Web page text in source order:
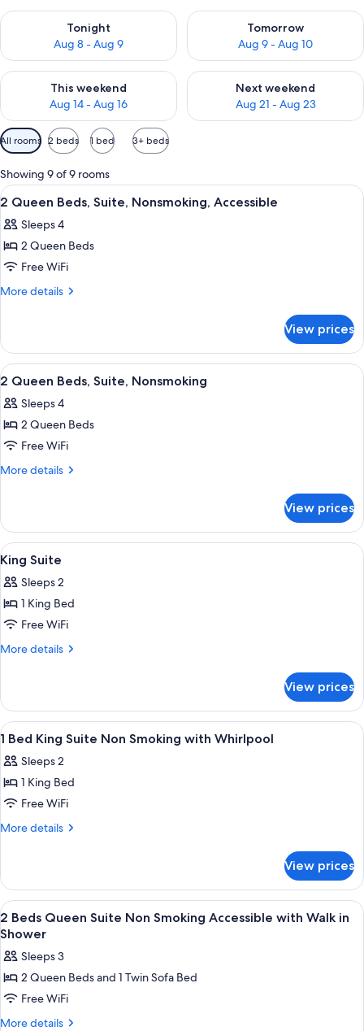
Tonight
Aug 8 - Aug 9
Check availability for tonight Aug 8 - Aug 9
Tomorrow
Aug 9 - Aug 10
Check availability for
This weekend
Aug 14 - Aug 16
Check availability for this weekend Aug 14 - Aug 16
Next weekend
Aug 21 - Aug 23
Check availability for next
Available
filters
for
rooms
All rooms 2 beds 1 bed 3+ beds
Showing 9 of 9 rooms
View
all
photos
for
2
Queen
Nonsmoking,
Accessible
A hotel room with two beds, a TV, a
5
2 Queen Beds, Suite, Nonsmoking, Accessible
Sleeps 4
2 Queen Beds
Free WiFi
More details
More
Queen
Beds,
Suite,
Accessible
View prices
View
all
photos
for
2
Queen
Nonsmoking
A hotel room with two beds, a TV, a
9
2 Queen Beds, Suite, Nonsmoking
Sleeps 4
2 Queen Beds
Free WiFi
More details
More
Queen
Beds,
Suite,
Nonsmoking
View prices
View
all
photos
for
King
Suite
A hotel reception area with multiple
2
King Suite
Sleeps 2
1 King Bed
Free WiFi
More details
More
Suite
View prices
View
all
photos
for
1
Bed
Non
Smoking
with
Whirlpool
A hotel room with a large bed, a
6
1 Bed King Suite Non Smoking with Whirlpool
Sleeps 2
1 King Bed
Free WiFi
More details
More
Bed
King
Suite
Non
with
Whirlpool
View prices
View
all
photos
for
2
Beds
Queen
A hotel room with a desk, chair, bed,
4
2 Beds Queen Suite Non Smoking Accessible with Walk in
Shower
Sleeps 3
2 Queen Beds and 1 Twin Sofa Bed
Free WiFi
More details
More